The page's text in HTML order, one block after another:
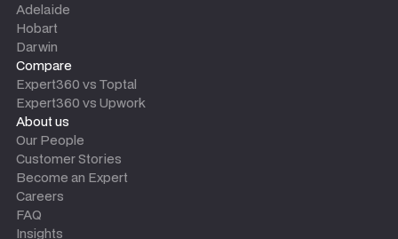
Adelaide
Hobart
Darwin
Compare
Expert360 vs Toptal
Expert360 vs Upwork
About us
Our People
Customer Stories
Become an Expert
Careers
FAQ
Insights